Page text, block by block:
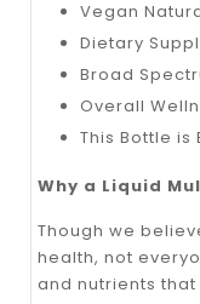
Vegan
Dietary
Broad
Overall
This Bottle is
Why a Liquid
Though we
health, not
and nutrients